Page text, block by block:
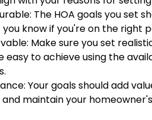
: The HOA goals you set
know if you're on the right
: Make sure you set
easy to achieve using the
: Your goals should add
maintain your